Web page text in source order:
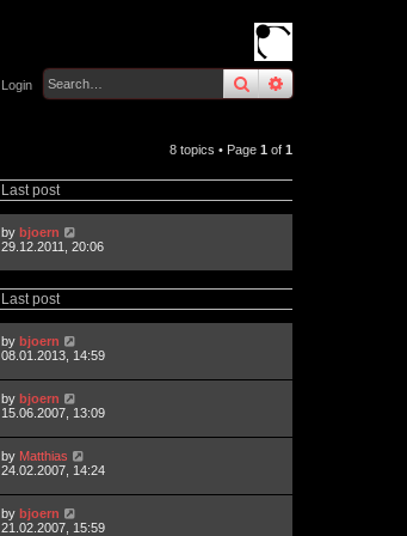
searchadvanced
Login
8 topics • Page 1 of 1
Last post
by bjoern
29.12.2011, 20:06
Last post
by bjoern
08.01.2013, 14:59
by bjoern
15.06.2007, 13:09
by Matthias
24.02.2007, 14:24
by bjoern
21.02.2007, 15:59